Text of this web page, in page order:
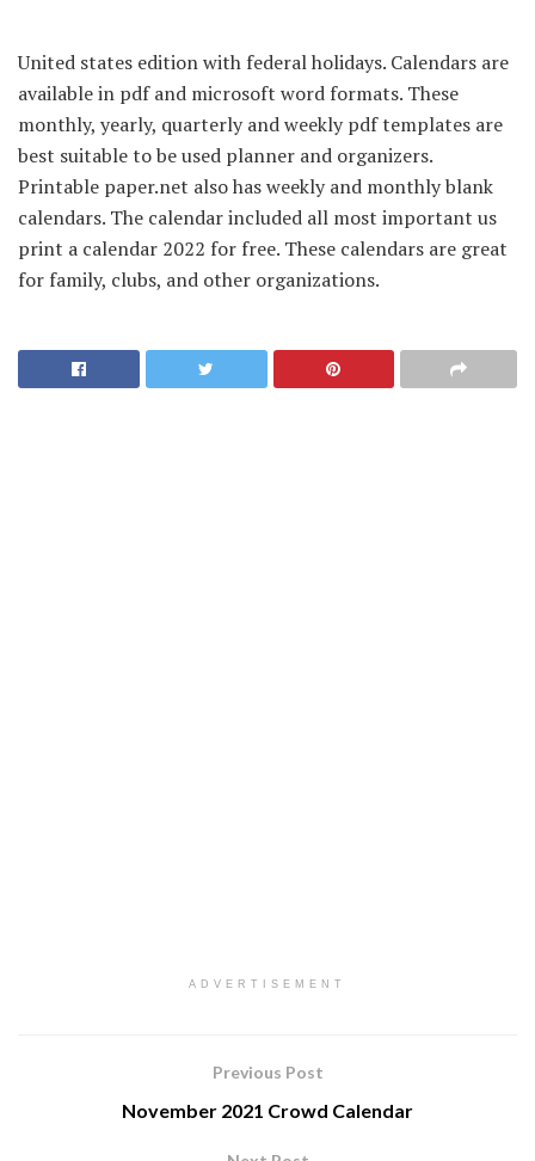
United states edition with federal holidays. Calendars are
available in pdf and microsoft word formats. These
monthly, yearly, quarterly and weekly pdf templates are
best suitable to be used planner and organizers.
Printable paper.net also has weekly and monthly blank
calendars. The calendar included all most important us
print a calendar 2022 for free. These calendars are great
for family, clubs, and other organizations.
ADVERTISEMENT
Previous Post
November 2021 Crowd Calendar